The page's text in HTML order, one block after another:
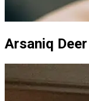
Arsaniq Deer